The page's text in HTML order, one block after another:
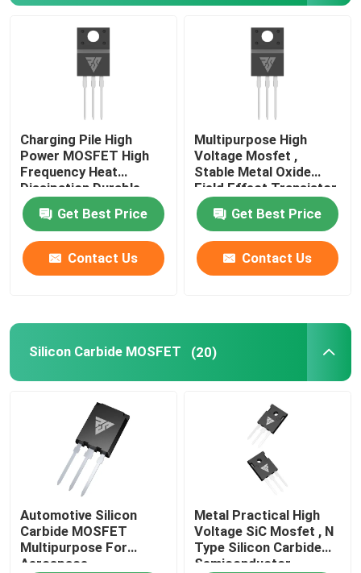
Home
About Us
Factory Tour
Quality Control
Contact Us
News
Charging Pile High
Power MOSFET High
Frequency Heat
Dissipation Durable
Get Best Price
Contact Us
Multipurpose High
Voltage Mosfet ,
Stable Metal Oxide
Field Effect Transistor
Get Best Price
Contact Us
Silicon Carbide MOSFET (20)
Automotive Silicon
Carbide MOSFET
Multipurpose For
Aerospace
Metal Practical High
Voltage SiC Mosfet , N
Type Silicon Carbide
Semiconductor